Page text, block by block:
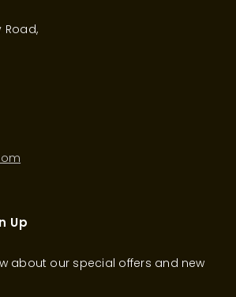
Road,
Up
about our special offers and new